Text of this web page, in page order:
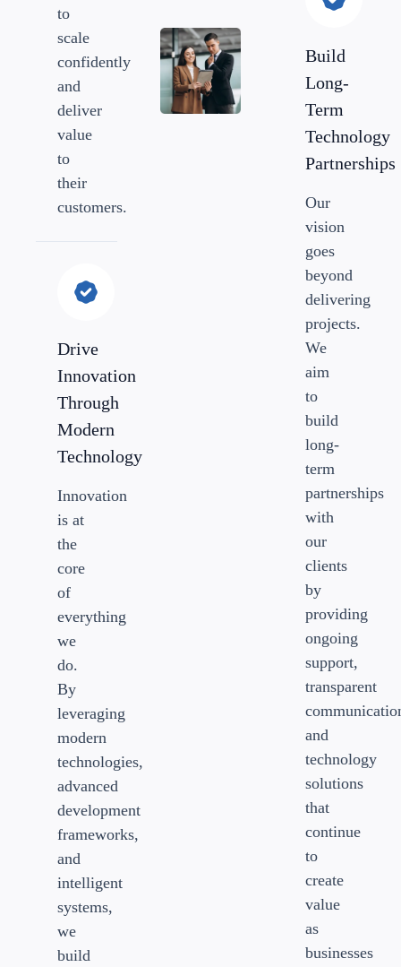
to
scale
confidently
and
deliver
value
to
their
customers.
Drive
Innovation
Through
Modern
Technology
Innovation
is at
the
core
of
everything
we
do.
By
leveraging
modern
technologies,
advanced
development
frameworks,
and
intelligent
systems,
we
build
Build
Long-
Term
Technology
Partnerships
Our
vision
goes
beyond
delivering
projects.
We
aim
to
build
long-
term
partnerships
with
our
clients
by
providing
ongoing
support,
transparent
and
technology
solutions
that
continue
to
create
value
as
businesses